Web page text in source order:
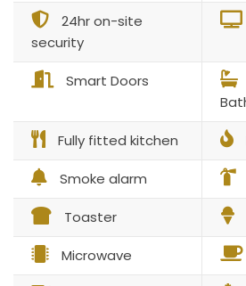
24hr on-site
security
Smart Doors
Fully fitted kitchen
Smoke alarm
Toaster
Microwave